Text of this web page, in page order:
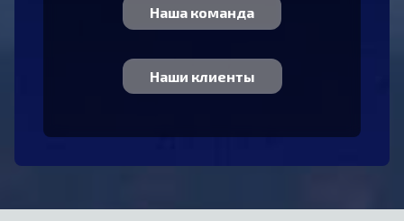
Наша команда
Наши клиенты